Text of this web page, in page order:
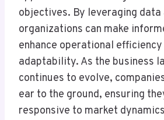
objectives. By leveraging
organizations can make
enhance operational efficiency
adaptability. As the business
continues to evolve,
ear to the ground, ensuring
responsive to market